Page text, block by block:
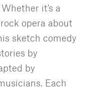
it's a
opera about
sketch comedy
by
by
Each